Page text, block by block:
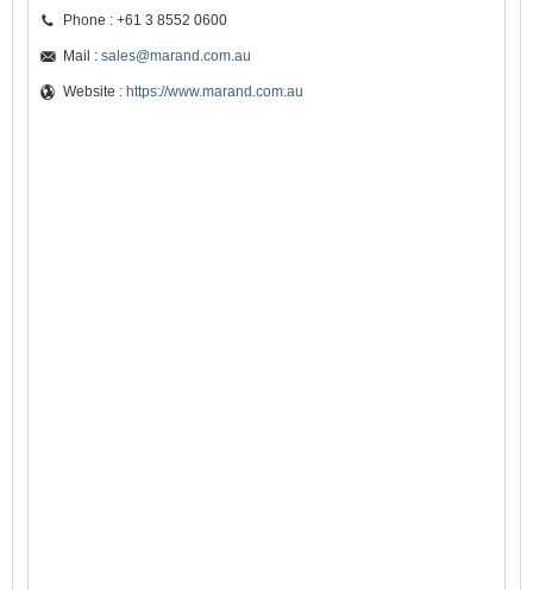
Phone : +61 3 8552 0600
Mail : sales@marand.com.au
Website : https://www.marand.com.au